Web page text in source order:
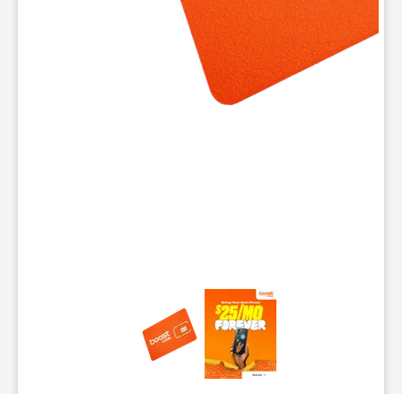
This carousel contains a column of small thumbnails.